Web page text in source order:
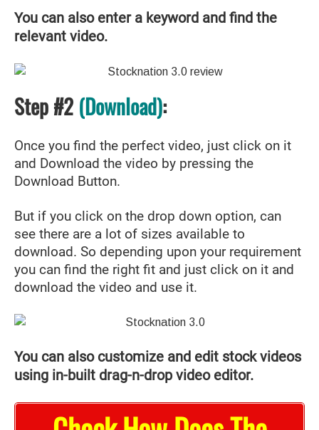
You can also enter a keyword and find the
relevant video.
Step #2 (Download):
Once you find the perfect video, just click on it
and Download the video by pressing the
Download Button.
But if you click on the drop down option, can
see there are a lot of sizes available to
download. So depending upon your requirement
you can find the right fit and just click on it and
download the video and use it.
You can also customize and edit stock videos
using in-built drag-n-drop video editor.